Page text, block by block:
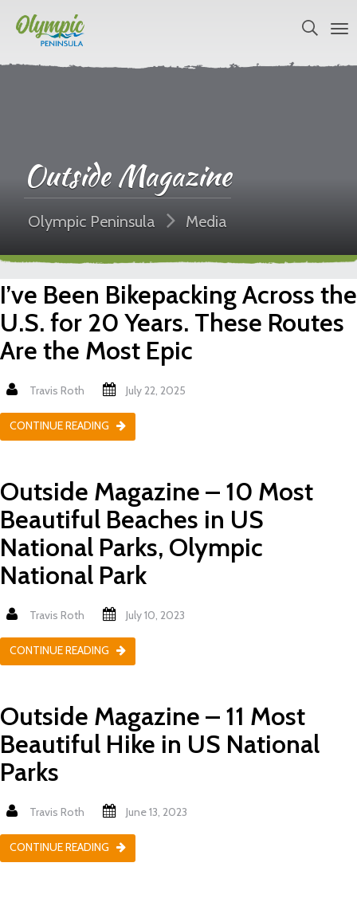
Outside Magazine
Olympic Peninsula Media
I’ve Been Bikepacking Across the
U.S. for 20 Years. These Routes
Are the Most Epic
Travis Roth July 22, 2025
CONTINUE READING
Outside Magazine – 10 Most
Beautiful Beaches in US
National Parks, Olympic
National Park
Travis Roth July 10, 2023
CONTINUE READING
Outside Magazine – 11 Most
Beautiful Hike in US National
Parks
Travis Roth June 13, 2023
CONTINUE READING